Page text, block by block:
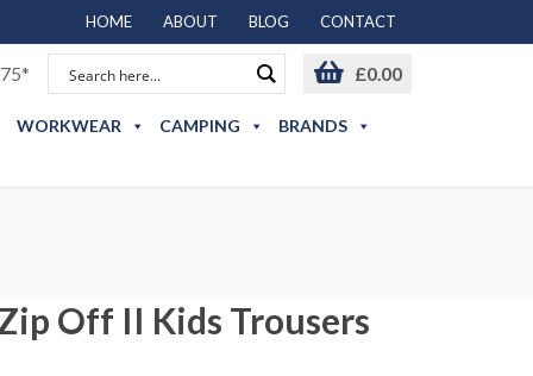
HOME ABOUT BLOG CONTACT
£0.00
WORKWEAR CAMPING BRANDS
Off II Kids Trousers